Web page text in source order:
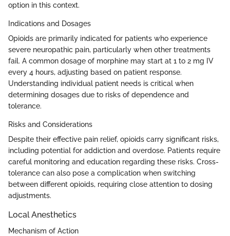
option in this context.
Indications and Dosages
Opioids are primarily indicated for patients who experience
severe neuropathic pain, particularly when other treatments
fail. A common dosage of morphine may start at 1 to 2 mg IV
every 4 hours, adjusting based on patient response.
Understanding individual patient needs is critical when
determining dosages due to risks of dependence and
tolerance.
Risks and Considerations
Despite their effective pain relief, opioids carry significant risks,
including potential for addiction and overdose. Patients require
careful monitoring and education regarding these risks. Cross-
tolerance can also pose a complication when switching
between different opioids, requiring close attention to dosing
adjustments.
Local Anesthetics
Mechanism of Action